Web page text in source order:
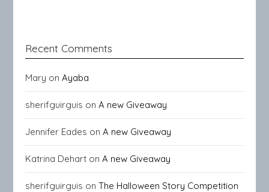
Recent Comments
Mary onAyaba
sherifguirguis onA new Giveaway
Jennifer Eades onA new Giveaway
Katrina Dehart onA new Giveaway
sherifguirguis onThe Halloween Story Competition